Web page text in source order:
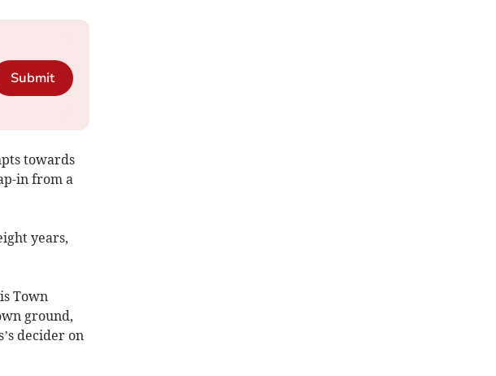
Submit
towards
in from a
years,
Town
ground,
decider on